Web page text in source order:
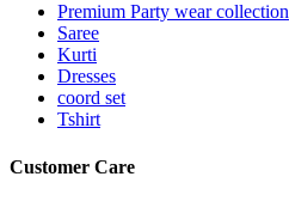
Premium Party wear collection
Saree
Kurti
Dresses
coord set
Tshirt
Customer Care